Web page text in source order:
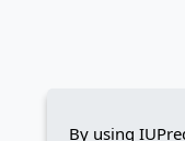
By using